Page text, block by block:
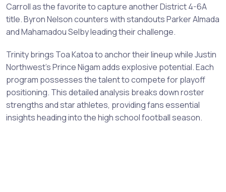
Carroll as the favorite to capture another District 4-6A
title. Byron Nelson counters with standouts Parker Almada
and Mahamadou Selby leading their challenge.
Trinity brings Toa Katoa to anchor their lineup while Justin
Northwest's Prince Nigam adds explosive potential. Each
program possesses the talent to compete for playoff
positioning. This detailed analysis breaks down roster
strengths and star athletes, providing fans essential
insights heading into the high school football season.